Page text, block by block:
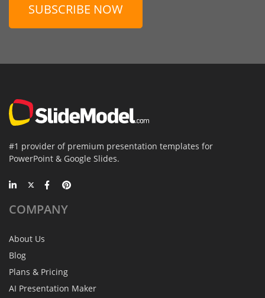
SUBSCRIBE NOW
#1 provider of premium presentation templates for
PowerPoint & Google Slides.
COMPANY
About Us
Blog
Plans & Pricing
AI Presentation Maker